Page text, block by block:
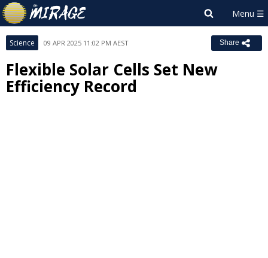
Science 09 APR 2025 11:02 PM AEST Share
Flexible Solar Cells Set New
Efficiency Record